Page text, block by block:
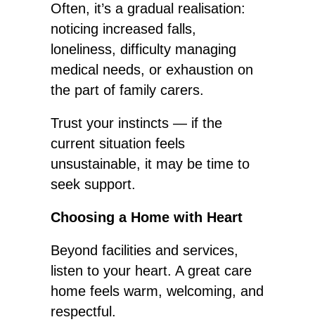
Often, it’s a gradual realisation:
noticing increased falls,
loneliness, difficulty managing
medical needs, or exhaustion on
the part of family carers.
Trust your instincts — if the
current situation feels
unsustainable, it may be time to
seek support.
Choosing a Home with Heart
Beyond facilities and services,
listen to your heart. A great care
home feels warm, welcoming, and
respectful.